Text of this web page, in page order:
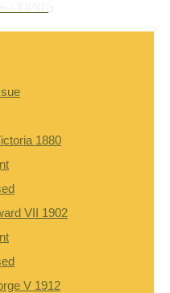
1880
VII 1902
V 1912